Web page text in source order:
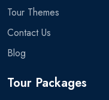
Tour Themes
Contact Us
Blog
Tour Packages